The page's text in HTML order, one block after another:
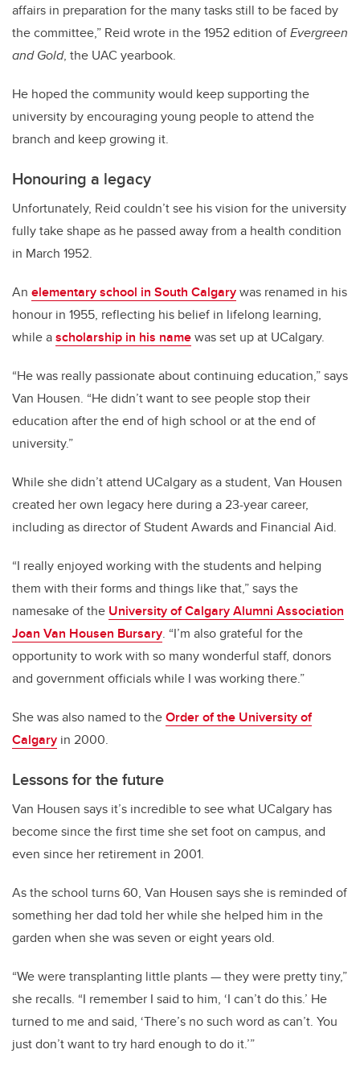
affairs in preparation for the many tasks still to be faced by
the committee,” Reid wrote in the 1952 edition ofEvergreen
and Gold, the UAC yearbook.
He hoped the community would keep supporting the
university by encouraging young people to attend the
branch and keep growing it.
Honouring a legacy
Unfortunately, Reid couldn’t see his vision for the university
fully take shape as he passed away from a health condition
in March 1952.
An elementary school in South Calgarywas renamed in his
honour in 1955, reflecting his belief in lifelong learning,
while ascholarship in his namewas set up at UCalgary.
“He was really passionate about continuing education,” says
Van Housen. “He didn’t want to see people stop their
education after the end of high school or at the end of
university.”
While she didn’t attend UCalgary as a student, Van Housen
created her own legacy here during a 23-year career,
including as director of Student Awards and Financial Aid.
“I really enjoyed working with the students and helping
them with their forms and things like that,” says the
namesake of the University of Calgary Alumni Association
Joan Van Housen Bursary. “I’m also grateful for the
opportunity to work with so many wonderful staff, donors
and government officials while I was working there.”
She was also named to theOrder of the University of
Calgary in 2000.
Lessons for the future
Van Housen says it’s incredible to see what UCalgary has
become since the first time she set foot on campus, and
even since her retirement in 2001.
As the school turns 60, Van Housen says she is reminded of
something her dad told her while she helped him in the
garden when she was seven or eight years old.
“We were transplanting little plants—they were pretty tiny,”
she recalls. “I remember I said to him, ‘I can’t do this.’ He
turned to me and said, ‘There’s no such word as can’t. You
just don’t want to try hard enough to do it.’”